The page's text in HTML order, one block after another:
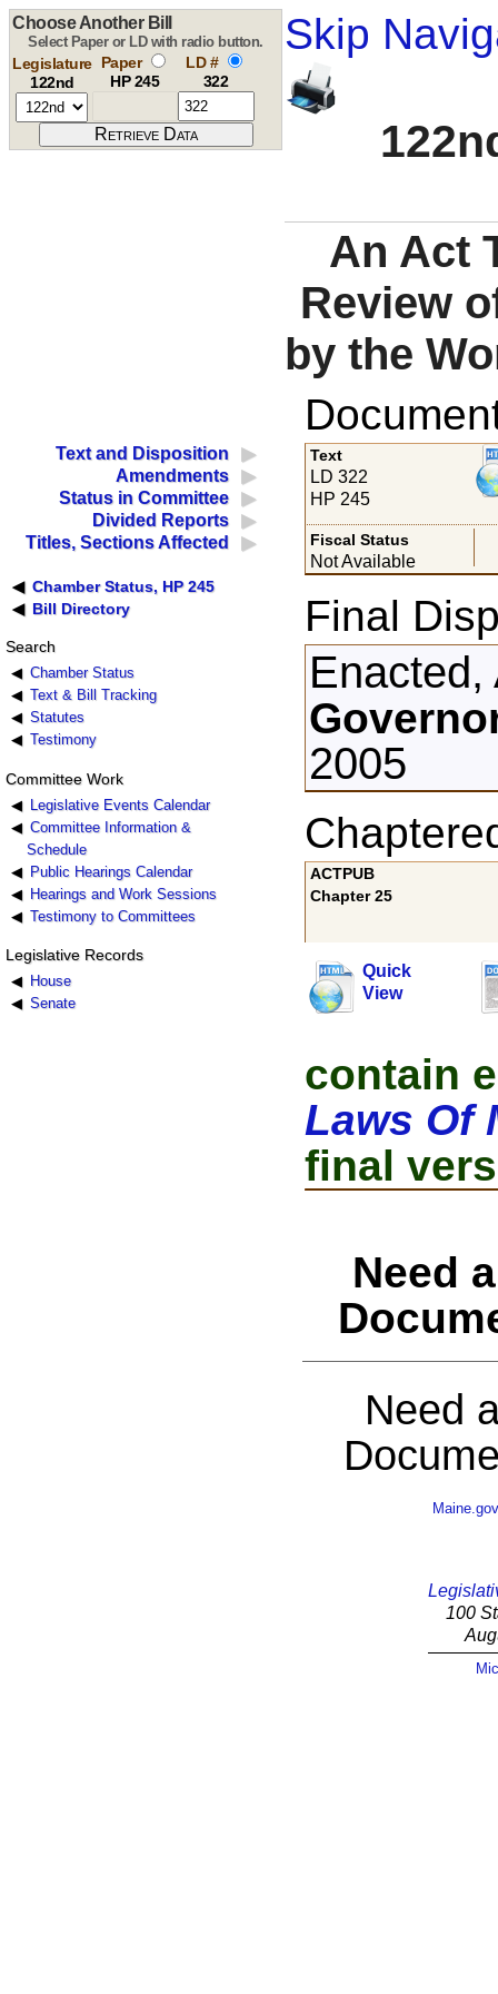
Skip
Choose Another Bill
Select Paper or LD with radio button.
Legislature
122nd
Paper
HP 245
LD #
322
An Act
Review
by the
Text and Disposition
Amendments
Status in Committee
Divided Reports
Titles, Sections Affected
Chamber Status, HP 245
Bill Directory
Search
Chamber Status
Text & Bill Tracking
Statutes
Testimony
Committee Work
Legislative Events Calendar
Committee Information &
Schedule
Public Hearings Calendar
Hearings and Work Sessions
Testimony to Committees
Legislative Records
House
Senate
Text
LD 322
HP 245
Fiscal Status
Not Available
Final
Enacted,
2005
ACTPUB
Chapter 25
Quick
View
contain
Laws Of
final
Need
Need
Maine.gov
100